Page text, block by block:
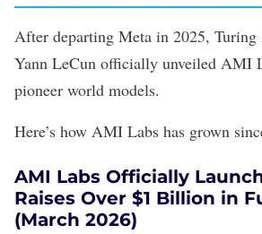
After departing Meta in 2025,
Yann LeCun officially unveiled AMI
pioneer world models.
Here’s how AMI Labs has grown
AMI Labs Officially
Raises Over $1 Billion in
(March 2026)